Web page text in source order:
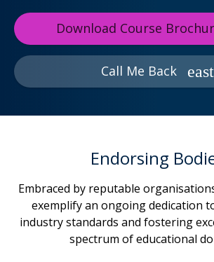
Download Course
Call Me Back
Endorsing
Embraced by reputable
exemplify an ongoing dedication
industry standards and fostering
spectrum of educational